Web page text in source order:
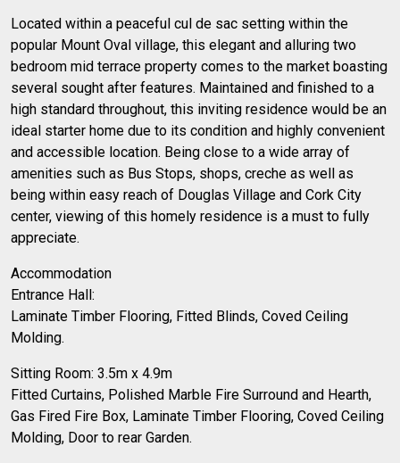
Located within a peaceful cul de sac setting within the
popular Mount Oval village, this elegant and alluring two
bedroom mid terrace property comes to the market boasting
several sought after features. Maintained and finished to a
high standard throughout, this inviting residence would be an
ideal starter home due to its condition and highly convenient
and accessible location. Being close to a wide array of
amenities such as Bus Stops, shops, creche as well as
being within easy reach of Douglas Village and Cork City
center, viewing of this homely residence is a must to fully
appreciate.
Accommodation
Entrance Hall:
Laminate Timber Flooring, Fitted Blinds, Coved Ceiling
Molding.
Sitting Room: 3.5m x 4.9m
Fitted Curtains, Polished Marble Fire Surround and Hearth,
Gas Fired Fire Box, Laminate Timber Flooring, Coved Ceiling
Molding, Door to rear Garden.